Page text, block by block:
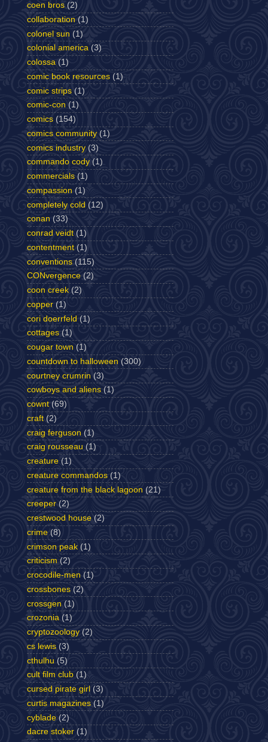
coen bros (2)
collaboration (1)
colonel sun (1)
colonial america (3)
colossa (1)
comic book resources (1)
comic strips (1)
comic-con (1)
comics (154)
comics community (1)
comics industry (3)
commando cody (1)
commercials (1)
compassion (1)
completely cold (12)
conan (33)
conrad veidt (1)
contentment (1)
conventions (115)
CONvergence (2)
coon creek (2)
copper (1)
cori doerrfeld (1)
cottages (1)
cougar town (1)
countdown to halloween (300)
courtney crumrin (3)
cowboys and aliens (1)
cownt (69)
craft (2)
craig ferguson (1)
craig rousseau (1)
creature (1)
creature commandos (1)
creature from the black lagoon (21)
creeper (2)
crestwood house (2)
crime (8)
crimson peak (1)
criticism (2)
crocodile-men (1)
crossbones (2)
crossgen (1)
crozonia (1)
cryptozoology (2)
cs lewis (3)
cthulhu (5)
cult film club (1)
cursed pirate girl (3)
curtis magazines (1)
cyblade (2)
dacre stoker (1)